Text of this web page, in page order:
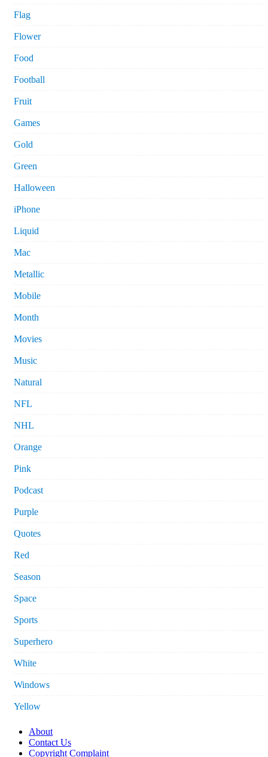
Flag
Flower
Food
Football
Fruit
Games
Gold
Green
Halloween
iPhone
Liquid
Mac
Metallic
Mobile
Month
Movies
Music
Natural
NFL
NHL
Orange
Pink
Podcast
Purple
Quotes
Red
Season
Space
Sports
Superhero
White
Windows
Yellow
About
Contact Us
Copyright Complaint